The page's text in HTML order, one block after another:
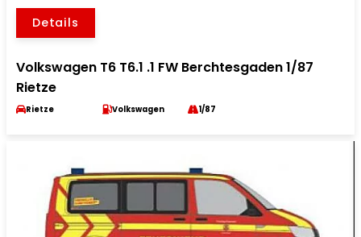
Details
Volkswagen T6 T6.1 .1 FW Berchtesgaden 1/87
Rietze
Rietze Volkswagen 1/87